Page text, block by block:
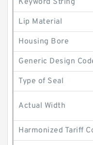
Keyword String
Lip Material
Housing Bore
Generic Design
Type of Seal
Actual Width
Harmonized Tariff